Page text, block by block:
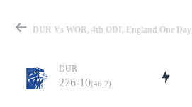
DUR
276-10(46.2)